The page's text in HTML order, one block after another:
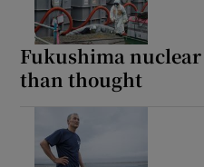
Fukushima
than thought